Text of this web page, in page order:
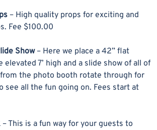
– High quality props for exciting and
Fee $100.00
Show– Here we place a 42” flat
elevated 7’ high and a slide show of all of
the photo booth rotate through for
see all the fun going on. Fees start at
– This is a fun way for your guests to